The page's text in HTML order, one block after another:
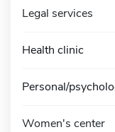
Legal services
Health clinic
Personal/
Women's center